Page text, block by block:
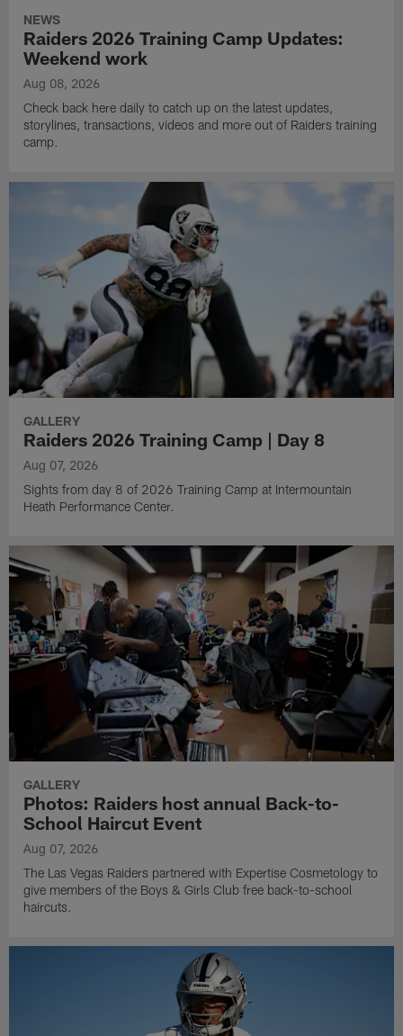
NEWS
Raiders 2026 Training Camp Updates:
Weekend work
Aug 08, 2026
Check back here daily to catch up on the latest updates,
storylines, transactions, videos and more out of Raiders training
camp.
GALLERY
Raiders 2026 Training Camp | Day 8
Aug 07, 2026
Sights from day 8 of 2026 Training Camp at Intermountain
Heath Performance Center.
GALLERY
Photos: Raiders host annual Back-to-
School Haircut Event
Aug 07, 2026
The Las Vegas Raiders partnered with Expertise Cosmetology to
give members of the Boys & Girls Club free back-to-school
haircuts.